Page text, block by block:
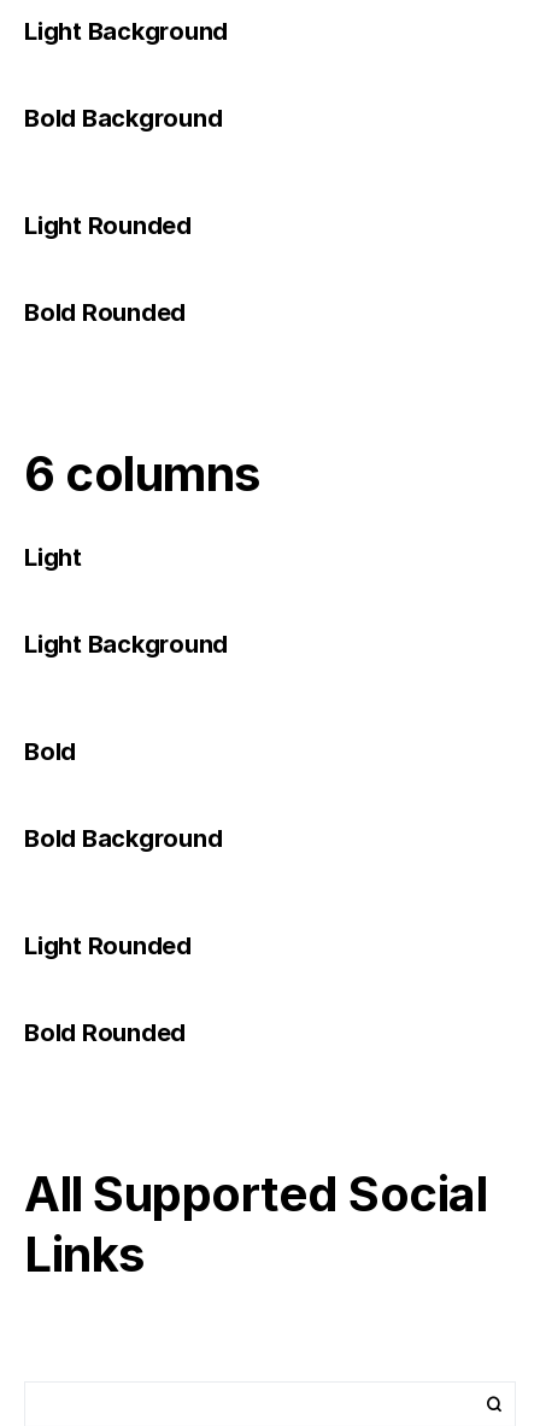
Light Background
Bold Background
Light Rounded
Bold Rounded
6 columns
Light
Light Background
Bold
Bold Background
Light Rounded
Bold Rounded
All Supported Social
Links